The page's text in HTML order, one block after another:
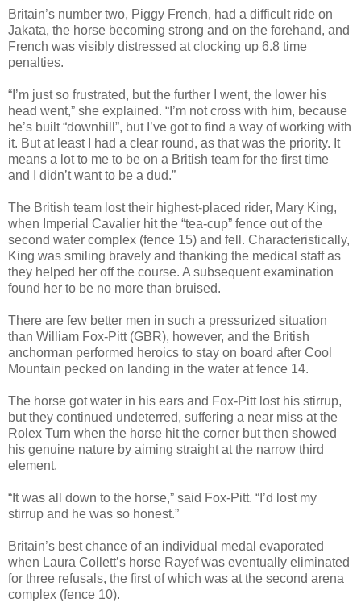
Britain’s number two, Piggy French, had a difficult ride on
Jakata, the horse becoming strong and on the forehand, and
French was visibly distressed at clocking up 6.8 time
penalties.
“I’m just so frustrated, but the further I went, the lower his
head went,” she explained. “I’m not cross with him, because
he’s built “downhill”, but I’ve got to find a way of working with
it. But at least I had a clear round, as that was the priority. It
means a lot to me to be on a British team for the first time
and I didn’t want to be a dud.”
The British team lost their highest-placed rider, Mary King,
when Imperial Cavalier hit the “tea-cup” fence out of the
second water complex (fence 15) and fell. Characteristically,
King was smiling bravely and thanking the medical staff as
they helped her off the course. A subsequent examination
found her to be no more than bruised.
There are few better men in such a pressurized situation
than William Fox-Pitt (GBR), however, and the British
anchorman performed heroics to stay on board after Cool
Mountain pecked on landing in the water at fence 14.
The horse got water in his ears and Fox-Pitt lost his stirrup,
but they continued undeterred, suffering a near miss at the
Rolex Turn when the horse hit the corner but then showed
his genuine nature by aiming straight at the narrow third
element.
“It was all down to the horse,” said Fox-Pitt. “I’d lost my
stirrup and he was so honest.”
Britain’s best chance of an individual medal evaporated
when Laura Collett’s horse Rayef was eventually eliminated
for three refusals, the first of which was at the second arena
complex (fence 10).